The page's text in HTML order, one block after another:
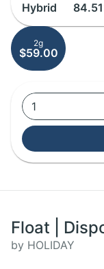
Hybrid
2g
$59.00
1
Float |
by HOLIDAY